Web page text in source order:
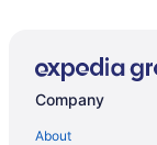
Company
About